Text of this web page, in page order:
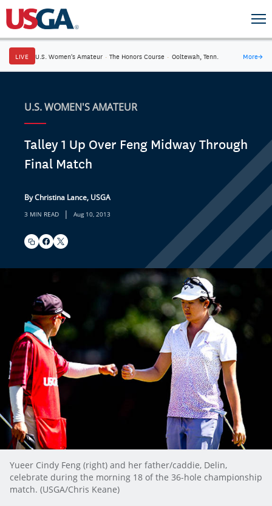
LIVE U.S. Women's Amateur · The Honors Course · Ooltewah, Tenn. More→
U.S. WOMEN'S AMATEUR
Talley 1 Up Over Feng Midway Through
Final Match
By Christina Lance, USGA
3 MIN READ | Aug 10, 2013
Yueer Cindy Feng (right) and her father/caddie, Delin,
celebrate during the morning 18 of the 36-hole championship
match. (USGA/Chris Keane)